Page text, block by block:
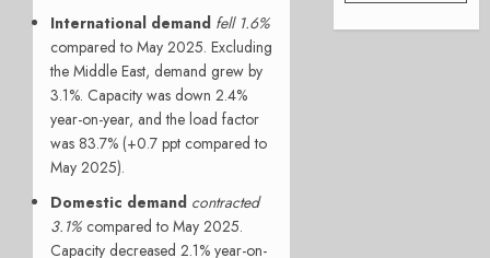
International demand fell 1.6%
compared to May 2025. Excluding
the Middle East, demand grew by
3.1%. Capacity was down 2.4%
year-on-year, and the load factor
was 83.7% (+0.7 ppt compared to
May 2025).
Domestic demand contracted
3.1% compared to May 2025.
Capacity decreased 2.1% year-on-